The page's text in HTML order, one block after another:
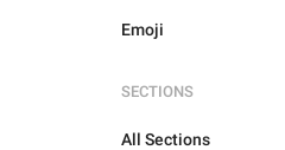
Emoji
SECTIONS
All Sections